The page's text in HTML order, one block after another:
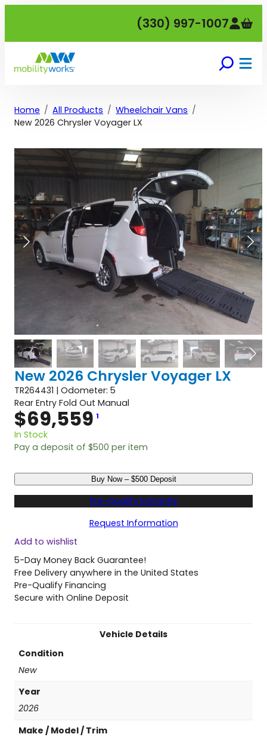
(330) 997-1007
Home All Products
Wheelchair Vans
New 2026 Chrysler Voyager LX
New 2026 Chrysler Voyager LX
TR264431 | Odometer: 5
Rear Entry Fold Out Manual
$69,559 1
In Stock
Pay a deposit of $500 per item
e
w
2
6
C
h
r
y
V
o
y
a
g
e
Buy Now – $500 Deposit
Pre-Qualify Instantly
Request Information
Add to wishlist
5-Day Money Back Guarantee!
Free Delivery anywhere in the United States
Pre-Qualify Financing
Secure with Online Deposit
Vehicle Details
Condition
New
Year
2026
Make / Model / Trim